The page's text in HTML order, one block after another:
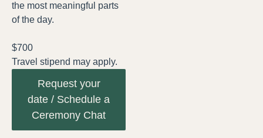
the most meaningful parts
of the day.
$700
Travel stipend may apply.
Request your
date / Schedule a
Ceremony Chat